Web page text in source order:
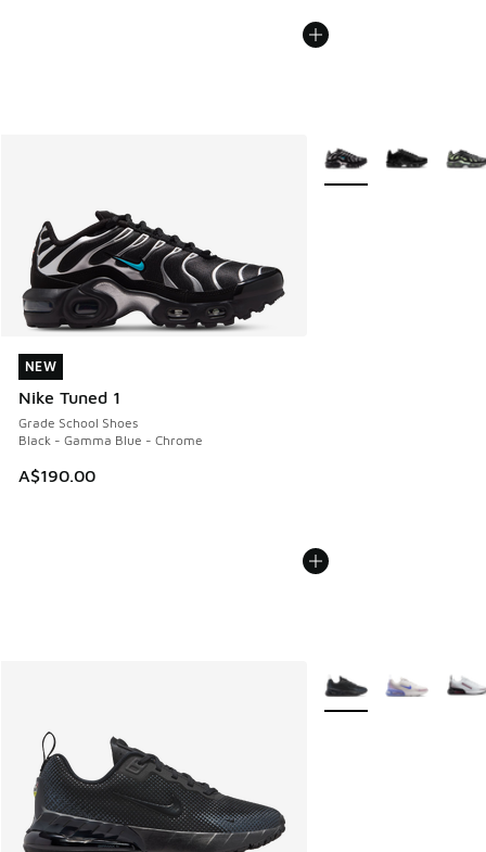
NEW
Nike Tuned 1
Grade School Shoes
Black - Gamma Blue - Chrome
A$190.00
NEW
More Colors Available
More Colors Available